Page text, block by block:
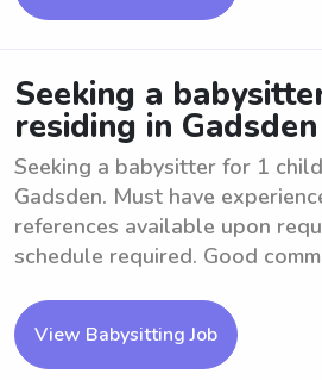
Seeking a
residing in Gadsden
Seeking a babysitter for 1
Gadsden. Must have
references available upon
schedule required. Good
View Babysitting Job